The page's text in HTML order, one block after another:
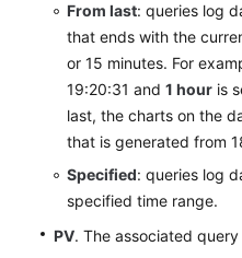
From last: queries log
that ends with the
or 15 minutes. For
19:20:31 and 1 hour is
last, the charts on the
that is generated from
Specified: queries log
specified time range.
PV. The associated